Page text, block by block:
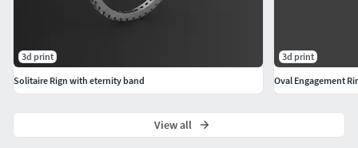
3d print
Solitaire Rign with eternity band
3d print
Oval Engagement
View all